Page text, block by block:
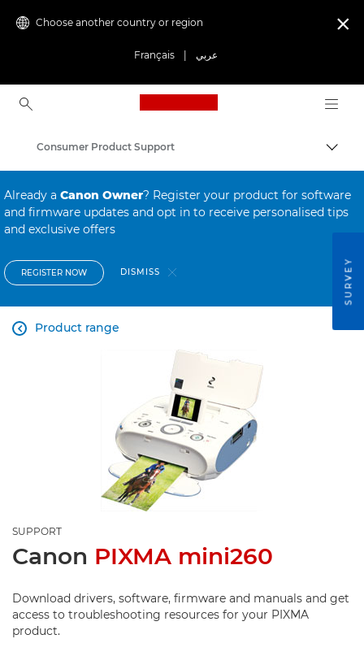
Choose another country or region
Français عربي

Canon Logo, back to
Consumer Product Support
Already a Canon Owner? Register your product for software
and firmware updates and opt in to receive personalised tips
and exclusive offers
REGISTER NOW DISMISS
Product range

SUPPORT
Canon PIXMA mini260
Download drivers, software, firmware and manuals and get
access to troubleshooting resources for your PIXMA
product.
SURVEY